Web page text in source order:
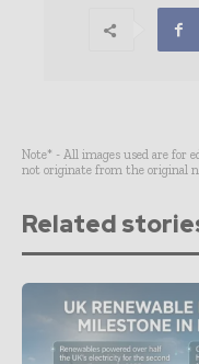
Note* - All images used are for
not originate from the original
Related